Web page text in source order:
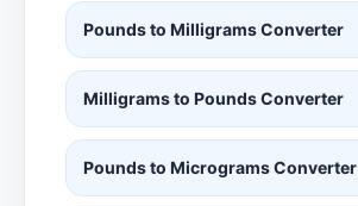
Pounds to Milligrams Converter
Milligrams to Pounds Converter
Pounds to Micrograms Converter